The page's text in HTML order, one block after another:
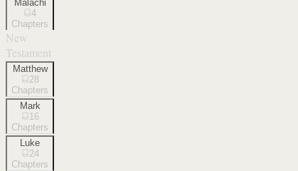
Malachi
4
Chapters
New
Testament
Matthew
28
Chapters
Mark
16
Chapters
Luke
24
Chapters